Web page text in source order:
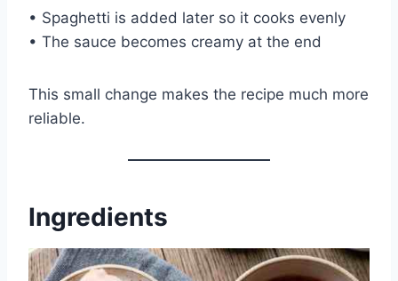
• Spaghetti is added later so it cooks evenly
• The sauce becomes creamy at the end
This small change makes the recipe much more
reliable.
Ingredients